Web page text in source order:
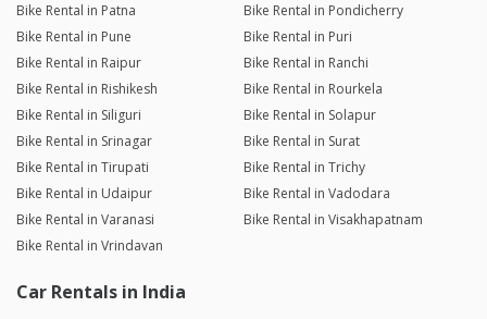
Bike Rental in Patna
Bike Rental in Pondicherry
Bike Rental in Pune
Bike Rental in Puri
Bike Rental in Raipur
Bike Rental in Ranchi
Bike Rental in Rishikesh
Bike Rental in Rourkela
Bike Rental in Siliguri
Bike Rental in Solapur
Bike Rental in Srinagar
Bike Rental in Surat
Bike Rental in Tirupati
Bike Rental in Trichy
Bike Rental in Udaipur
Bike Rental in Vadodara
Bike Rental in Varanasi
Bike Rental in Visakhapatnam
Bike Rental in Vrindavan
Car Rentals in India